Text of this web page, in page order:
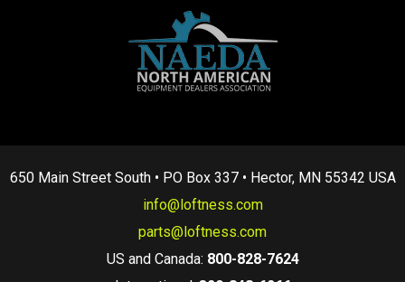
650 Main Street South • PO Box 337 • Hector, MN 55342 USA
info@loftness.com
parts@loftness.com
US and Canada: 800-828-7624